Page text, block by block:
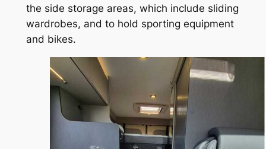
the side storage areas, which include sliding
wardrobes, and to hold sporting equipment
and bikes.